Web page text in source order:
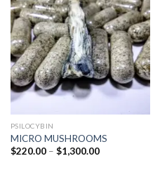
Add to
wishlist
PSILOCYBIN
MICRO MUSHROOMS
$220.00 – $1,300.00Price